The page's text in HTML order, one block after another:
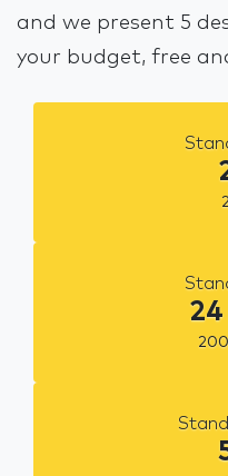
and we present 5
your budget, free
24